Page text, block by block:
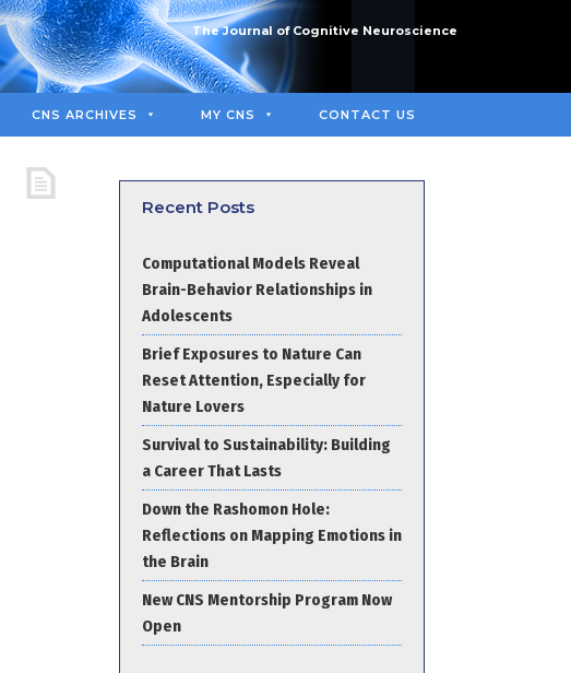
The Journal of Cognitive Neuroscience
CNS ARCHIVES MY CNS CONTACT US
Recent Posts
Computational Models Reveal
Brain-Behavior Relationships in
Adolescents
Brief Exposures to Nature Can
Reset Attention, Especially for
Nature Lovers
Survival to Sustainability: Building
a Career That Lasts
Down the Rashomon Hole:
Reflections on Mapping Emotions in
the Brain
New CNS Mentorship Program Now
Open